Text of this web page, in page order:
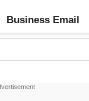
Business Email